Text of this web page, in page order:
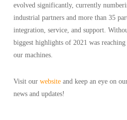
evolved significantly, currently
industrial partners and more than 35
integration, service, and support.
biggest highlights of 2021 was
our machines.
Visit our websiteand keep an eye on
news and updates!